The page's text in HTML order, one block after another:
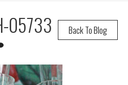
Back To Blog
05733